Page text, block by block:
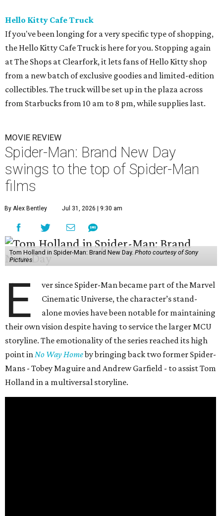
Hello Kitty Cafe Truck
If you've been longing for a very specific type of shopping,
the Hello Kitty Cafe Truck is here for you. Stopping again
at The Shops at Clearfork, it lets fans of Hello Kitty shop
from a new batch of exclusive goodies and limited-edition
collectibles. The truck will be set up in the plaza across
from Starbucks from 10 am to 8 pm, while supplies last.
MOVIE REVIEW
Spider-Man: Brand New Day
swings to the top of Spider-Man
films
By Alex Bentley Jul 31, 2026 | 9:30 am
Tom Holland in Spider-Man: Brand New Day. Photo courtesy of Sony
Pictures
E
ver since Spider-Man became part of the Marvel
Cinematic Universe, the character’s stand-
alone movies have been notable for maintaining
their own vision despite having to service the larger MCU
storyline. The emotionality of the series reached its high
point inNo Way Homeby bringing back two former Spider-
Mans - Tobey Maguire and Andrew Garfield - to assist Tom
Holland in a multiversal storyline.